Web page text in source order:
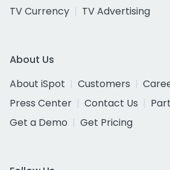
TV Currency
TV Advertising
About Us
About iSpot
Customers
Press Center
Contact Us
Get a Demo
Get Pricing